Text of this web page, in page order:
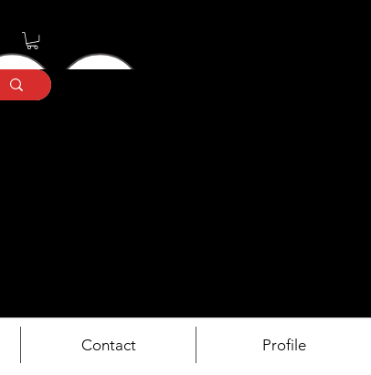
Contact Profile